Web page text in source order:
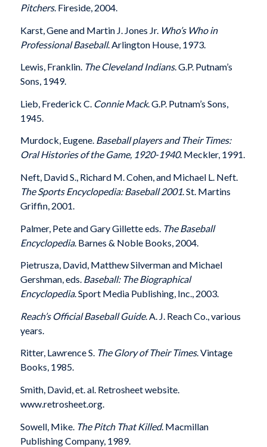
Pitchers. Fireside, 2004.
Karst, Gene and Martin J. Jones Jr. Who’s Who in
Professional Baseball. Arlington House, 1973.
Lewis, Franklin. The Cleveland Indians. G.P. Putnam’s
Sons, 1949.
Lieb, Frederick C. Connie Mack. G.P. Putnam’s Sons,
1945.
Murdock, Eugene. Baseball players and Their Times:
Oral Histories of the Game, 1920-1940. Meckler, 1991.
Neft, David S., Richard M. Cohen, and Michael L. Neft.
The Sports Encyclopedia: Baseball 2001. St. Martins
Griffin, 2001.
Palmer, Pete and Gary Gillette eds. The Baseball
Encyclopedia. Barnes & Noble Books, 2004.
Pietrusza, David, Matthew Silverman and Michael
Gershman, eds. Baseball: The Biographical
Encyclopedia. Sport Media Publishing, Inc., 2003.
Reach’s Official Baseball Guide. A. J. Reach Co., various
years.
Ritter, Lawrence S. The Glory of Their Times. Vintage
Books, 1985.
Smith, David, et. al. Retrosheet website.
www.retrosheet.org.
Sowell, Mike. The Pitch That Killed. Macmillan
Publishing Company, 1989.